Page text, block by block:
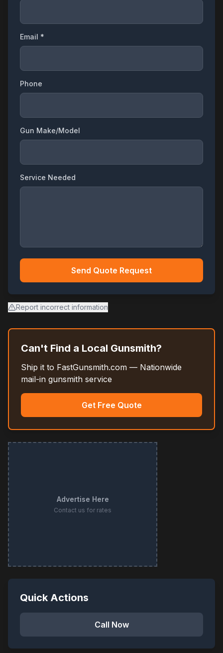
Email *
Phone
Gun Make/Model
Service Needed
Send Quote Request
Report incorrect information
Can't Find a Local Gunsmith?
Ship it to FastGunsmith.com — Nationwide
mail-in gunsmith service
Get Free Quote
Advertise Here
Contact us for rates
Quick Actions
Call Now